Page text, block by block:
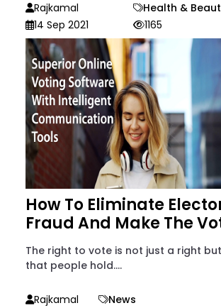
Rajkamal
Health &
14 Sep 2021
1165
How To Eliminate
Fraud And Make The
The right to vote is not just a right
that people hold....
Rajkamal
News